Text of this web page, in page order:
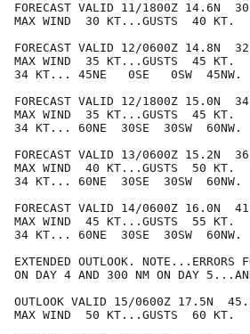
FORECAST VALID 11/1800Z 14.6N
MAX WIND  30 KT...GUSTS  40 KT.
FORECAST VALID 12/0600Z 14.8N
MAX WIND  35 KT...GUSTS  45 KT.
34 KT... 45NE   0SE   0SW  45NW.
FORECAST VALID 12/1800Z 15.0N
MAX WIND  35 KT...GUSTS  45 KT.
34 KT... 60NE  30SE  30SW  60NW.
FORECAST VALID 13/0600Z 15.2N
MAX WIND  40 KT...GUSTS  50 KT.
34 KT... 60NE  30SE  30SW  60NW.
FORECAST VALID 14/0600Z 16.0N
MAX WIND  45 KT...GUSTS  55 KT.
34 KT... 60NE  30SE  30SW  60NW.
EXTENDED OUTLOOK. NOTE...ERRORS
ON DAY 4 AND 300 NM ON DAY
OUTLOOK VALID 15/0600Z 17.5N
MAX WIND  50 KT...GUSTS  60 KT.